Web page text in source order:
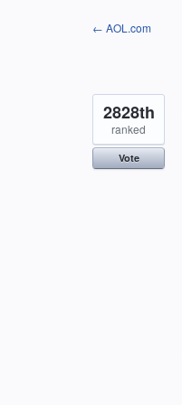
← AOL.com
2828th
ranked
Vote